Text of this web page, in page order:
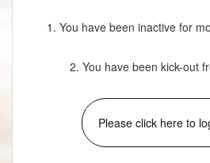
1. You have been inactive for
2. You have been kick-out
Please click here to